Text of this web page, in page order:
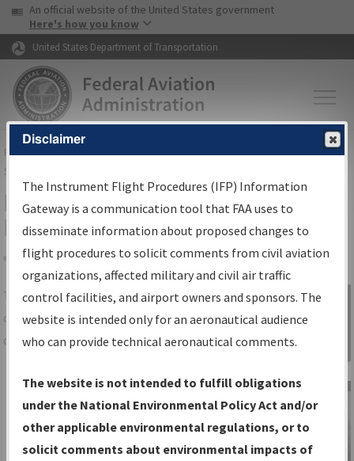
Skip to page content Skip to main content
USA Banner
An official website of the United States government
Here's how you know
United States Department of Transportation
FAAHome▸Air Traffic▸Flight Information▸Aeronautical Information
Services
IFP Information Gateway Search
Results
Share
TheIFPInformation Gatewayis your
centralized instrument flight procedures
data portal, providing a single-source for:
Charts— All Published Charts,
Volume, and Type.
IFP Production Plan— Current IFPs
under Development or Amendments
Sign in to
Information
Gateway
Disclaimer
The Instrument Flight Procedures (IFP) Information
Gateway is a communication tool that FAA uses to
disseminate information about proposed changes to
flight procedures to solicit comments from civil aviation
organizations, affected military and civil air traffic
control facilities, and airport owners and sponsors. The
website is intended only for an aeronautical audience
who can provide technical aeronautical comments.
The website is not intended to fulfill obligations
under the National Environmental Policy Act and/or
other applicable environmental regulations, or to
solicit comments about environmental impacts of